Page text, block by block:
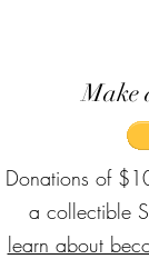
Make
Donations of
a collectible
learn about